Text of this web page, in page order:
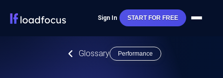
Sign In START FOR FREE
Glossary Performance